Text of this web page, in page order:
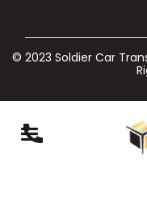
© 2023 Soldier Car